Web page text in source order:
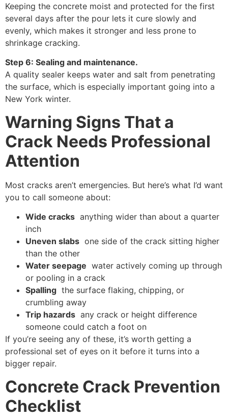
Keeping the concrete moist and protected for the first
several days after the pour lets it cure slowly and
evenly, which makes it stronger and less prone to
shrinkage cracking.
Step 6: Sealing and maintenance.
A quality sealer keeps water and salt from penetrating
the surface, which is especially important going into a
New York winter.
Warning Signs That a
Crack Needs Professional
Attention
Most cracks aren’t emergencies. But here’s what I’d want
you to call someone about:
Wide cracks anything wider than about a quarter
inch
Uneven slabs one side of the crack sitting higher
than the other
Water seepage water actively coming up through
or pooling in a crack
Spalling the surface flaking, chipping, or
crumbling away
Trip hazards any crack or height difference
someone could catch a foot on
If you’re seeing any of these, it’s worth getting a
professional set of eyes on it before it turns into a
bigger repair.
Concrete Crack Prevention
Checklist